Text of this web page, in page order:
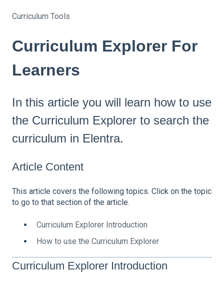
Curriculum Tools
Curriculum Explorer For
Learners
In this article you will learn how to use
the Curriculum Explorer to search the
curriculum in Elentra.
Article Content
This article covers the following topics. Click on the topic
to go to that section of the article.
Curriculum Explorer Introduction
How to use the Curriculum Explorer
Curriculum Explorer Introduction